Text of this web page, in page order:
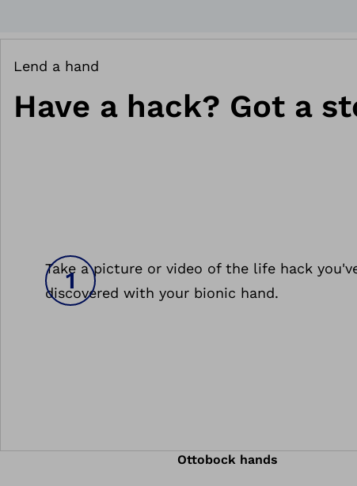
Lend a hand
Have a hack? Got a
Take a picture or video of the life hack
discovered with your bionic hand.
Ottobock hands